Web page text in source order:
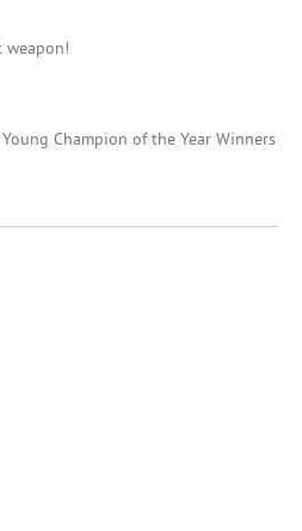
weapon!
Champion of the Year Winners